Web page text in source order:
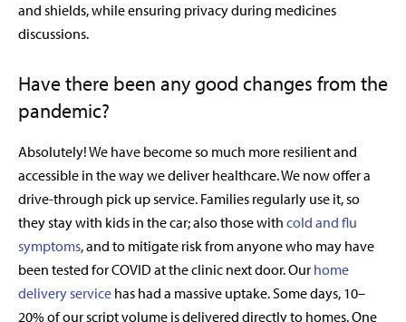
and shields, while ensuring privacy during medicines
discussions.
Have there been any good changes from the
pandemic?
Absolutely! We have become so much more resilient and
accessible in the way we deliver healthcare. We now offer a
drive-through pick up service. Families regularly use it, so
they stay with kids in the car; also those with cold and flu
symptoms, and to mitigate risk from anyone who may have
been tested for COVID at the clinic next door. Our home
delivery service has had a massive uptake. Some days, 10–
20% of our script volume is delivered directly to homes. One